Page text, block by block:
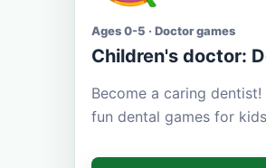
Ages 0-5 · Doctor games
Children's doctor:
Become a caring
fun dental games for